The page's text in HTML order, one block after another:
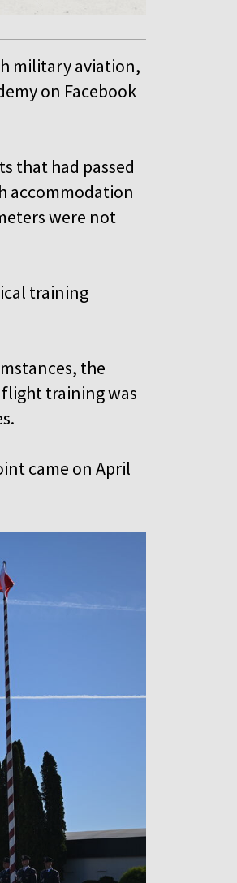
military aviation,
on Facebook
that had passed
accommodation
were not
training
the
training was
came on April